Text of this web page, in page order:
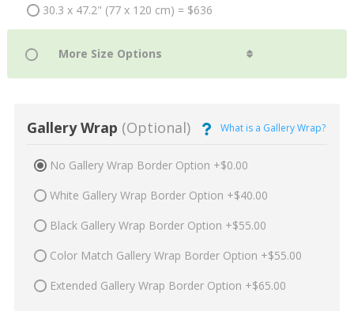
30.3 x 47.2" (77 x 120 cm) = $636
Gallery Wrap (Optional) What is a Gallery Wrap?
No Gallery Wrap Border Option +$0.00
White Gallery Wrap Border Option +$40.00
Black Gallery Wrap Border Option +$55.00
Color Match Gallery Wrap Border Option +$55.00
Extended Gallery Wrap Border Option +$65.00